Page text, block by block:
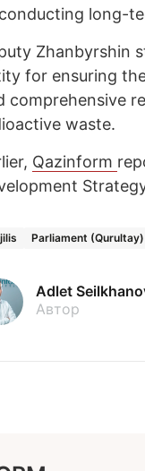
long-
Zhanbyrshin
for ensuring
comprehensive
waste.
Qazinform
Parliament (Qurultay)
Adlet
Автор